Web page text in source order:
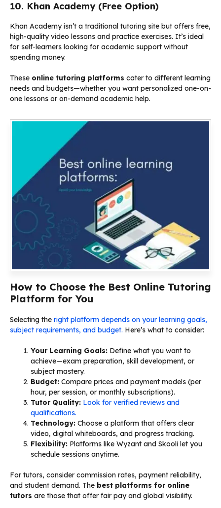
10. Khan Academy (Free Option)
Khan Academy isn’t a traditional tutoring site but offers free,
high-quality video lessons and practice exercises. It’s ideal
for self-learners looking for academic support without
spending money.
These online tutoring platforms cater to different learning
needs and budgets—whether you want personalized one-on-
one lessons or on-demand academic help.
How to Choose the Best Online Tutoring
Platform for You
Selecting the right platform depends on your learning goals,
subject requirements, and budget. Here’s what to consider:
Your Learning Goals: Define what you want to
achieve—exam preparation, skill development, or
subject mastery.
Budget: Compare prices and payment models (per
hour, per session, or monthly subscriptions).
Tutor Quality: Look for verified reviews and
qualifications.
Technology: Choose a platform that offers clear
video, digital whiteboards, and progress tracking.
Flexibility: Platforms like Wyzant and Skooli let you
schedule sessions anytime.
For tutors, consider commission rates, payment reliability,
and student demand. The best platforms for online
tutors are those that offer fair pay and global visibility.